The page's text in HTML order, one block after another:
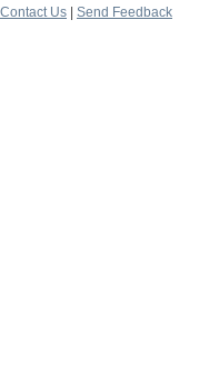
Contact Us | Send Feedback